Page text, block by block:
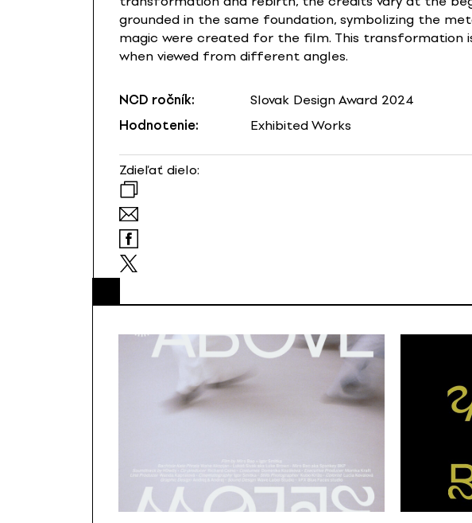
grounded in the same foundation, symbolizing the
magic were created for the film. This transformation
when viewed from different angles.
NCD ročník:
Slovak Design Award 2024
Hodnotenie:
Exhibited Works
Zdieľať dielo: